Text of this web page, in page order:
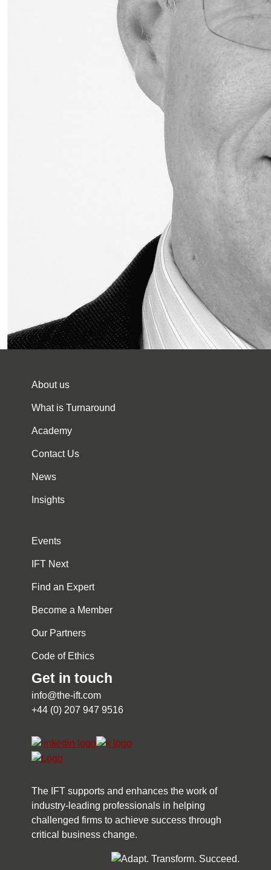
The IFT supports and enhances the work of
industry-leading professionals in helping
challenged firms to achieve success through
critical business change.
About us
What is Turnaround
Academy
Contact Us
News
Insights
Events
IFT Next
Find an Expert
Become a Member
Our Partners
Code of Ethics
Get in touch
info@the-ift.com
+44 (0) 207 947 9516